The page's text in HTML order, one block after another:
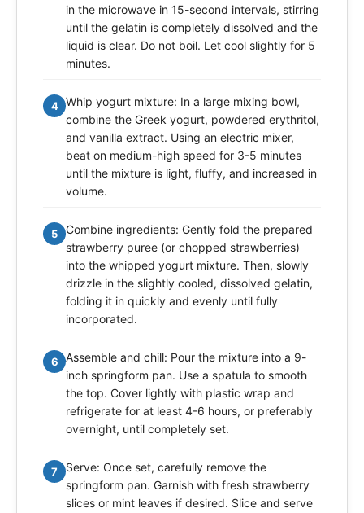
in the microwave in 15-second intervals, stirring
until the gelatin is completely dissolved and the
liquid is clear. Do not boil. Let cool slightly for 5
minutes.
4 Whip yogurt mixture: In a large mixing bowl,
combine the Greek yogurt, powdered erythritol,
and vanilla extract. Using an electric mixer,
beat on medium-high speed for 3-5 minutes
until the mixture is light, fluffy, and increased in
volume.
5
Combine ingredients: Gently fold the prepared
strawberry puree (or chopped strawberries)
into the whipped yogurt mixture. Then, slowly
drizzle in the slightly cooled, dissolved gelatin,
folding it in quickly and evenly until fully
incorporated.
6
Assemble and chill: Pour the mixture into a 9-
inch springform pan. Use a spatula to smooth
the top. Cover lightly with plastic wrap and
refrigerate for at least 4-6 hours, or preferably
overnight, until completely set.
7
Serve: Once set, carefully remove the
springform pan. Garnish with fresh strawberry
slices or mint leaves if desired. Slice and serve